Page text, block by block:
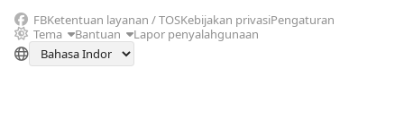
FBKetentuan layanan / TOSKebijakan privasiPengaturan
Tema
Bantuan Lapor penyalahgunaan